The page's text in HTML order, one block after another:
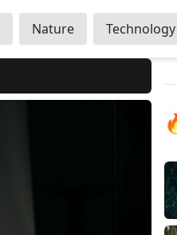
Nature Technology